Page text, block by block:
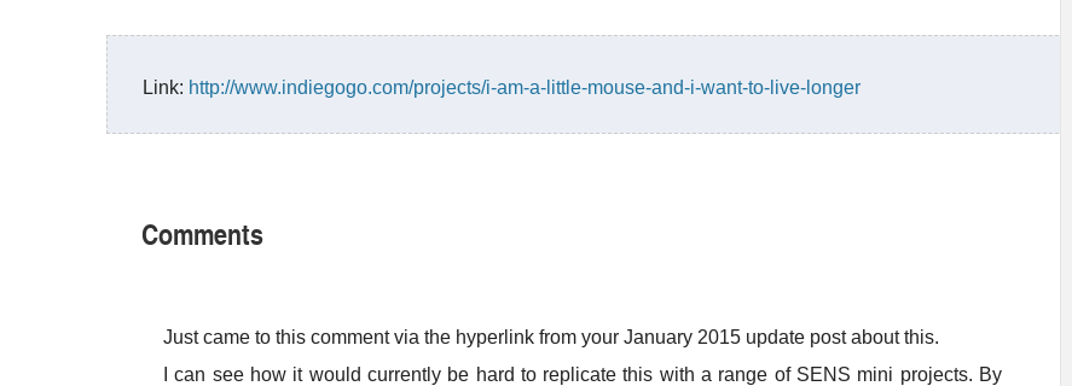
Link: http://www.indiegogo.com/projects/i-am-a-little-mouse-and-i-want-to-live-longer
Comments
Just came to this comment via the hyperlink from your January 2015 update post about this.
I can see how it would currently be hard to replicate this with a range of SENS mini projects. By